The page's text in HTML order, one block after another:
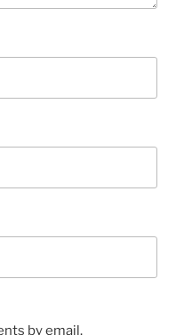
by email.